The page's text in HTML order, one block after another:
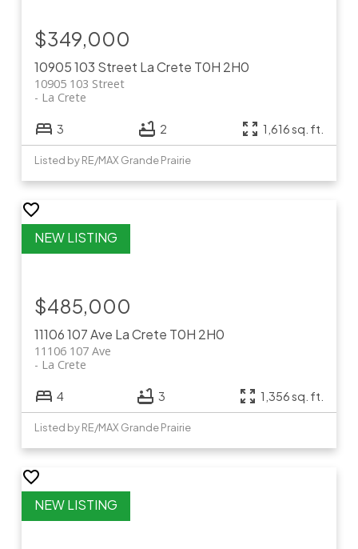
10905 103 Street La Crete T0H 2H0
10905 103 Street
La Crete
$349,000
3 2 1,616 sq. ft.
Listed by RE/MAX Grande Prairie
11106 107 Ave La Crete T0H 2H0
11106 107 Ave
La Crete
$485,000
4 3 1,356 sq. ft.
Listed by RE/MAX Grande Prairie